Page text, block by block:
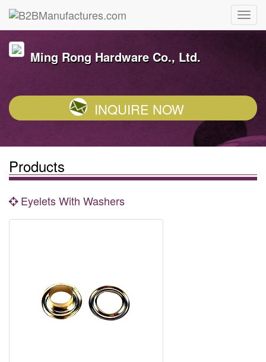
Ming Rong Hardware Co., Ltd.
INQUIRE NOW
Products
Eyelets With Washers